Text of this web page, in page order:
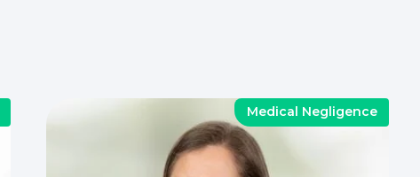
Medical Negligence